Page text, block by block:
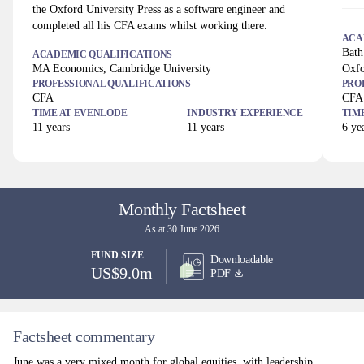
the Oxford University Press as a software engineer and
completed all his CFA exams whilst working there.
ACADEMIC QUALIFICATIONS
MA Economics, Cambridge University
PROFESSIONAL QUALIFICATIONS
CFA
TIME AT EVENLODE
11 years
INDUSTRY EXPERIENCE
11 years
CFA
6
Monthly Factsheet
As at 30 June 2026
FUND SIZE
US$9.0m
Downloadable
PDF
Factsheet commentary